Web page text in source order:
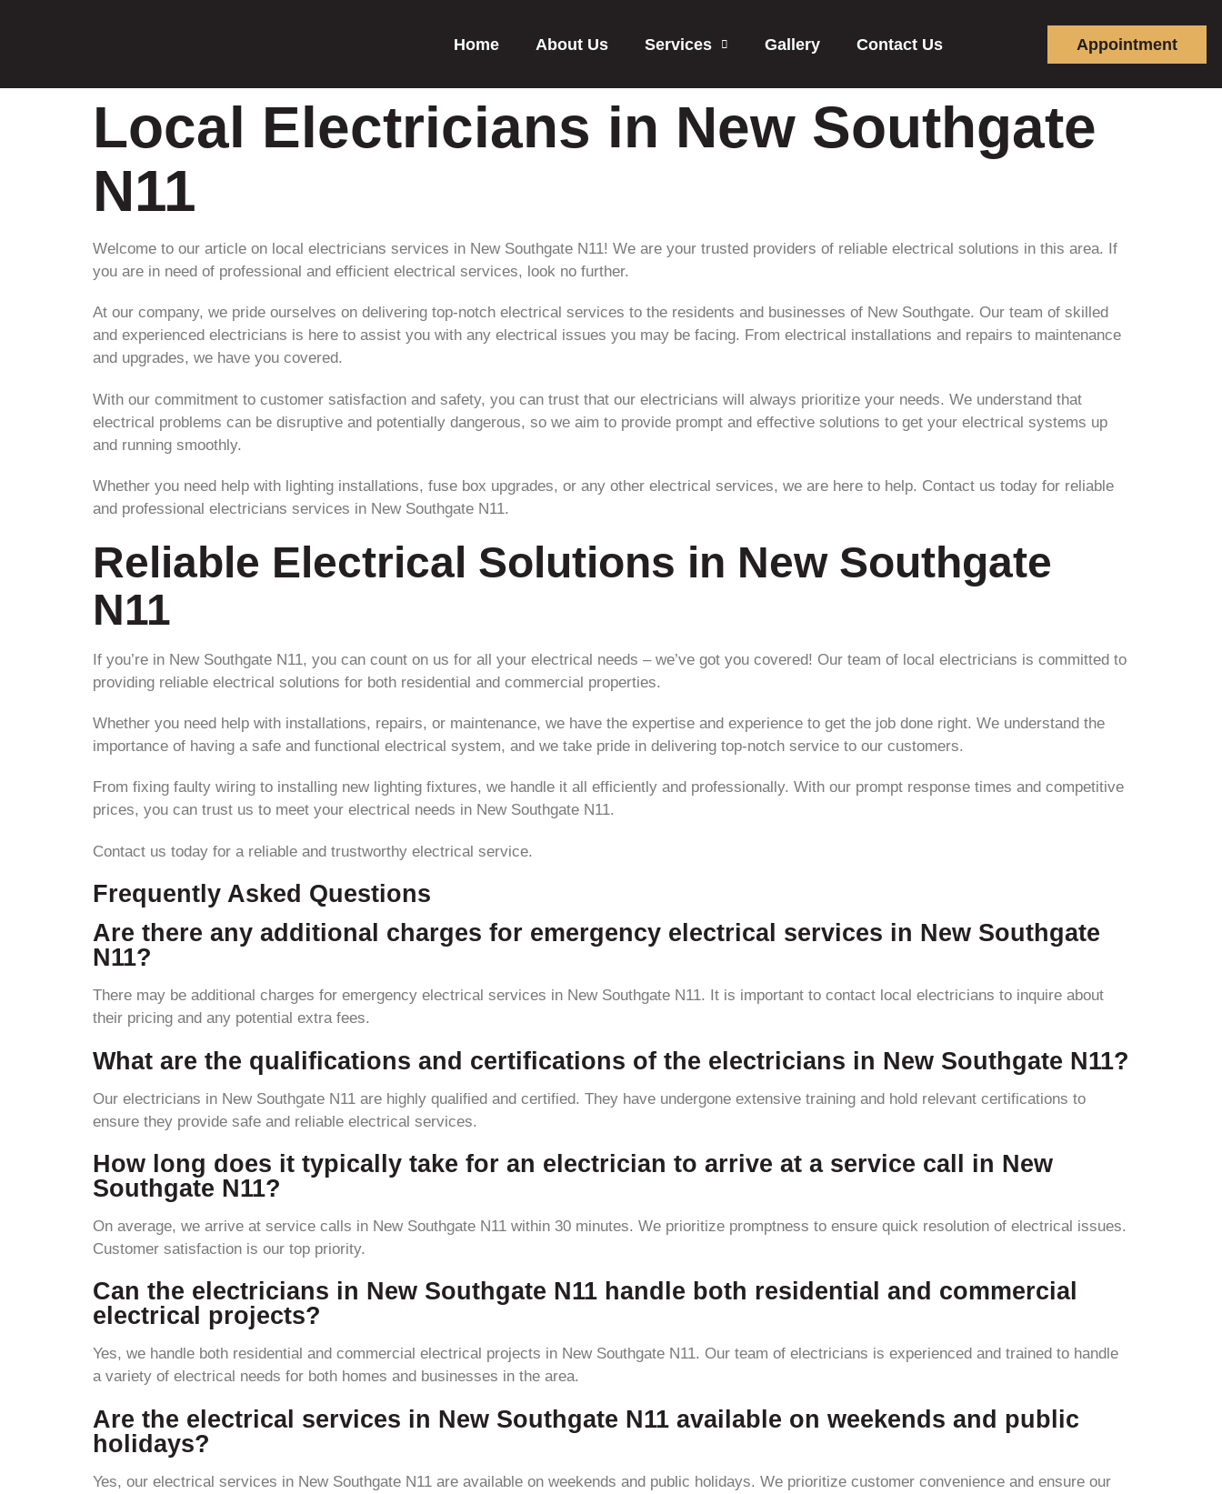
Home About Us Services Gallery Contact Us Appointment
Local Electricians in New Southgate
N11
Welcome to our article on local electricians services in New Southgate N11! We are your trusted providers of reliable electrical solutions in this area. If
you are in need of professional and efficient electrical services, look no further.
At our company, we pride ourselves on delivering top-notch electrical services to the residents and businesses of New Southgate. Our team of skilled
and experienced electricians is here to assist you with any electrical issues you may be facing. From electrical installations and repairs to maintenance
and upgrades, we have you covered.
With our commitment to customer satisfaction and safety, you can trust that our electricians will always prioritize your needs. We understand that
electrical problems can be disruptive and potentially dangerous, so we aim to provide prompt and effective solutions to get your electrical systems up
and running smoothly.
Whether you need help with lighting installations, fuse box upgrades, or any other electrical services, we are here to help. Contact us today for reliable
and professional electricians services in New Southgate N11.
Reliable Electrical Solutions in New Southgate
N11
If you’re in New Southgate N11, you can count on us for all your electrical needs – we’ve got you covered! Our team of local electricians is committed to
providing reliable electrical solutions for both residential and commercial properties.
Whether you need help with installations, repairs, or maintenance, we have the expertise and experience to get the job done right. We understand the
importance of having a safe and functional electrical system, and we take pride in delivering top-notch service to our customers.
From fixing faulty wiring to installing new lighting fixtures, we handle it all efficiently and professionally. With our prompt response times and competitive
prices, you can trust us to meet your electrical needs in New Southgate N11.
Contact us today for a reliable and trustworthy electrical service.
Frequently Asked Questions
Are there any additional charges for emergency electrical services in New Southgate
N11?
There may be additional charges for emergency electrical services in New Southgate N11. It is important to contact local electricians to inquire about
their pricing and any potential extra fees.
What are the qualifications and certifications of the electricians in New Southgate N11?
Our electricians in New Southgate N11 are highly qualified and certified. They have undergone extensive training and hold relevant certifications to
ensure they provide safe and reliable electrical services.
How long does it typically take for an electrician to arrive at a service call in New
Southgate N11?
On average, we arrive at service calls in New Southgate N11 within 30 minutes. We prioritize promptness to ensure quick resolution of electrical issues.
Customer satisfaction is our top priority.
Can the electricians in New Southgate N11 handle both residential and commercial
electrical projects?
Yes, we handle both residential and commercial electrical projects in New Southgate N11. Our team of electricians is experienced and trained to handle
a variety of electrical needs for both homes and businesses in the area.
Are the electrical services in New Southgate N11 available on weekends and public
holidays?
Yes, our electrical services in New Southgate N11 are available on weekends and public holidays. We prioritize customer convenience and ensure our